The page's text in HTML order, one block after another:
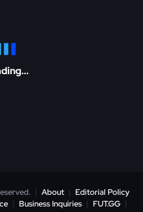
| About | Editorial Policy
| Business Inquiries | FUT.GG |